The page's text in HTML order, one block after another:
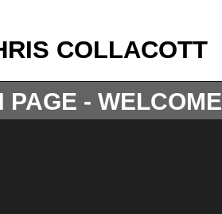
COLLACOTT
PAGE - WELCOME